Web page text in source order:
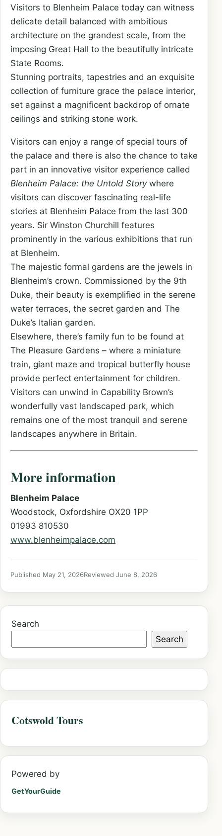
Visitors to Blenheim Palace today can witness
delicate detail balanced with ambitious
architecture on the grandest scale, from the
imposing Great Hall to the beautifully intricate
State Rooms.
Stunning portraits, tapestries and an exquisite
collection of furniture grace the palace interior,
set against a magnificent backdrop of ornate
ceilings and striking stone work.
Visitors can enjoy a range of special tours of
the palace and there is also the chance to take
part in an innovative visitor experience called
Blenheim Palace: the Untold Story where
visitors can discover fascinating real-life
stories at Blenheim Palace from the last 300
years. Sir Winston Churchill features
prominently in the various exhibitions that run
at Blenheim.
The majestic formal gardens are the jewels in
Blenheim’s crown. Commissioned by the 9th
Duke, their beauty is exemplified in the serene
water terraces, the secret garden and The
Duke’s Italian garden.
Elsewhere, there’s family fun to be found at
The Pleasure Gardens – where a miniature
train, giant maze and tropical butterfly house
provide perfect entertainment for children.
Visitors can unwind in Capability Brown’s
wonderfully vast landscaped park, which
remains one of the most tranquil and serene
landscapes anywhere in Britain.
More information
Blenheim Palace
Woodstock, Oxfordshire OX20 1PP
01993 810530
www.blenheimpalace.com
Published May 21, 2026Reviewed June 8, 2026
Search
Search
Cotswold Tours
Powered by
GetYourGuide